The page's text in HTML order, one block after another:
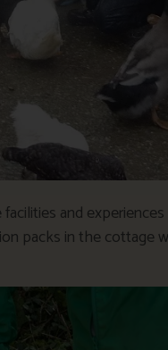
and
packs in the cottage